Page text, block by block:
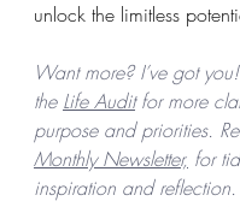
unlock the limitless
Want more? I’ve got
the Life Audit for more
purpose and priorities.
Monthly Newsletter, for
inspiration and reflection.